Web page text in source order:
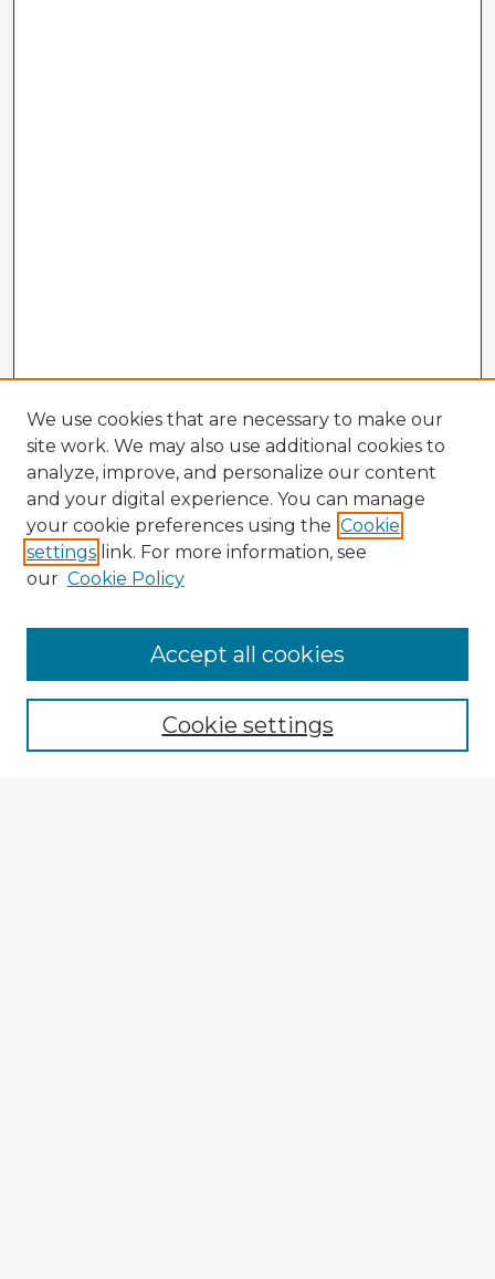
Enter search terms:
We use cookies that are necessary to make our
site work. We may also use additional cookies to
analyze, improve, and personalize our content
and your digital experience. You can manage
your cookie preferences using the Cookie
settings link. For more information, see
our Cookie Policy
Cookie settings
Accept all cookies